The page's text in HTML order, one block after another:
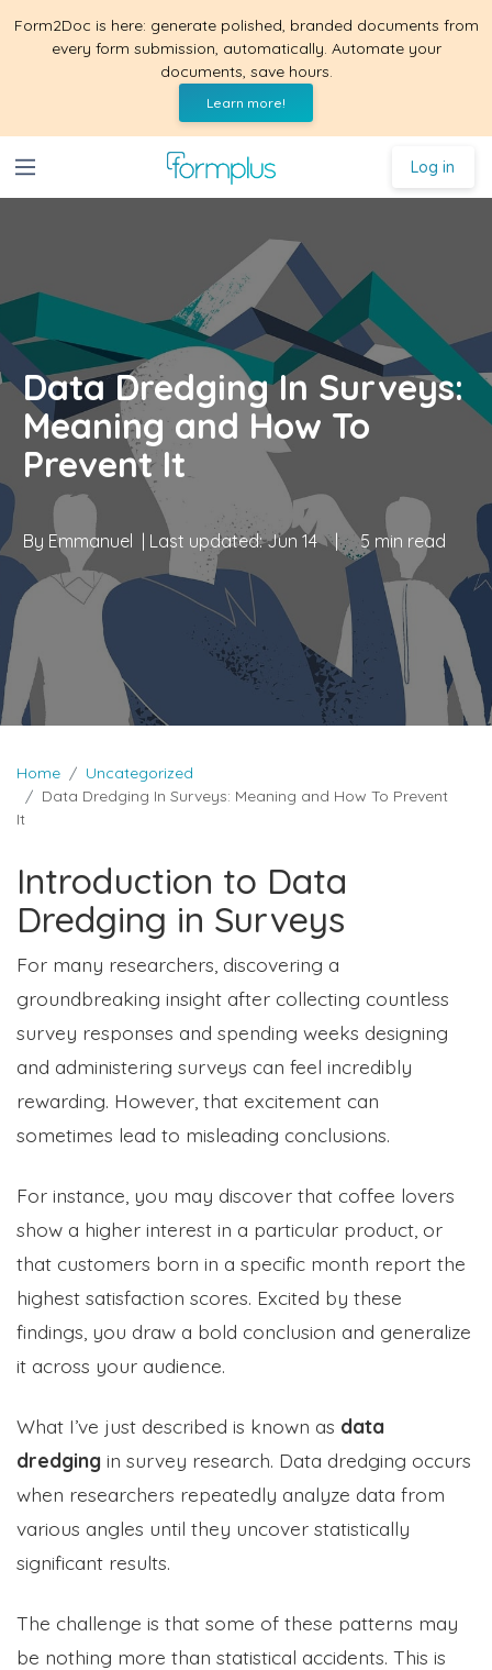
Form2Doc is here: generate polished, branded documents from
every form submission, automatically. Automate your
documents, save hours.
Learn more!
Log in
Data Dredging In Surveys:
Meaning and How To
Prevent It
By Emmanuel | Last updated:Jun 14 | 5 min read
Home
Uncategorized
Data Dredging In Surveys: Meaning and How To Prevent
It
Introduction to Data
Dredging in Surveys
For many researchers, discovering a
groundbreaking insight after collecting countless
survey responses and spending weeks designing
and administering surveys can feel incredibly
rewarding. However, that excitement can
sometimes lead to misleading conclusions.
For instance, you may discover that coffee lovers
show a higher interest in a particular product, or
that customers born in a specific month report the
highest satisfaction scores. Excited by these
findings, you draw a bold conclusion and generalize
it across your audience.
What I’ve just described is known as data
dredging in survey research. Data dredging occurs
when researchers repeatedly analyze data from
various angles until they uncover statistically
significant results.
The challenge is that some of these patterns may
be nothing more than statistical accidents. This is